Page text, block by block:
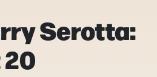
Serotta:
20